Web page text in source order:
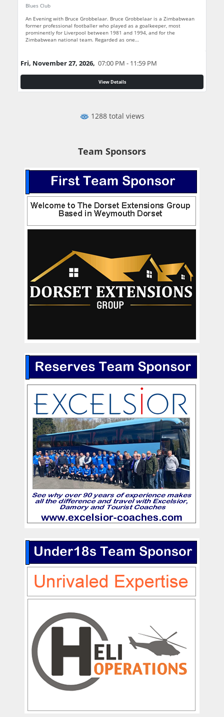
Blues Club
An Evening with Bruce Grobbelaar. Bruce Grobbelaar is a Zimbabwean
former professional footballer who played as a goalkeeper, most
prominently for Liverpool between 1981 and 1994, and for the
Zimbabwean national team. Regarded as one…
Fri, November 27, 2026, 07:00 PM - 11:59 PM
View Details
1288 total views
Team Sponsors